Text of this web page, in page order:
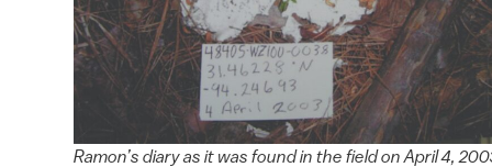
Ramon’s diary as it was found in the field on April 4,